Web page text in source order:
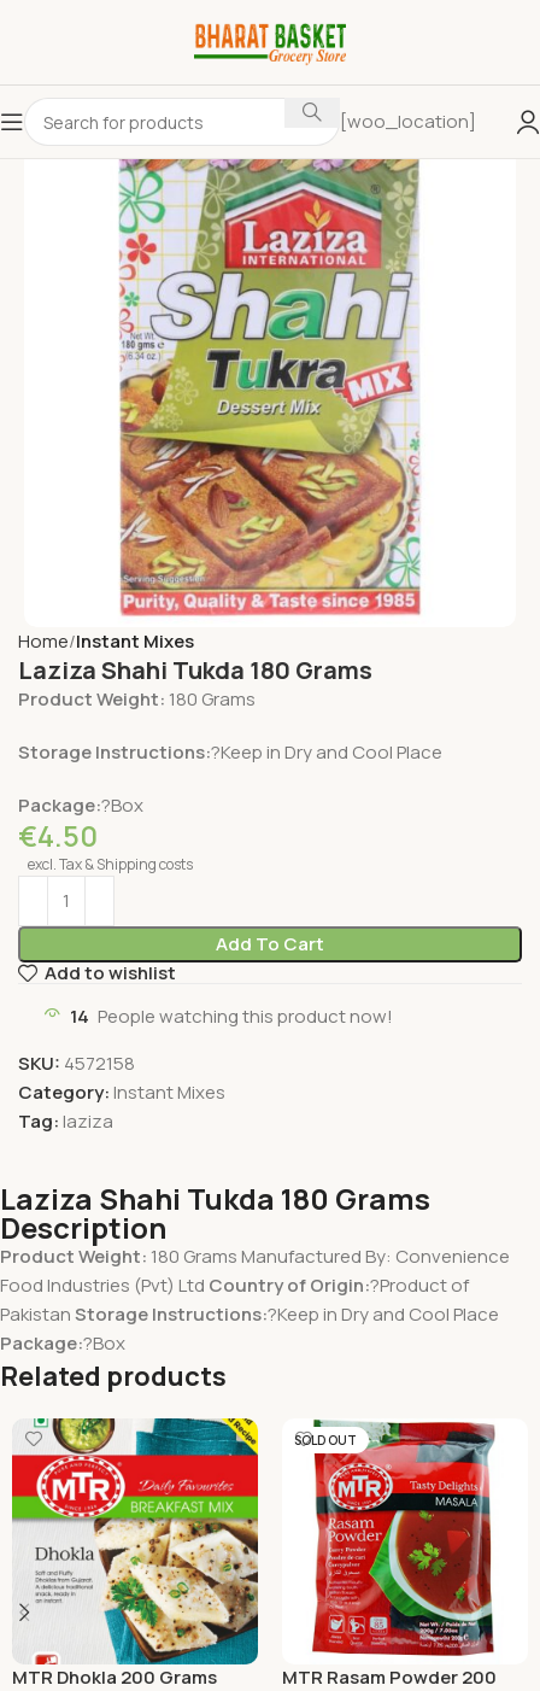
[woo_location]
Home Instant Mixes
Laziza Shahi Tukda 180 Grams
Product Weight: 180 Grams
Storage Instructions:?Keep in Dry and Cool Place
Package:?Box
€4.50
excl. Tax & Shipping costs
Add To Cart
Add to wishlist
14 People watching this product now!
SKU: 4572158
Category: Instant Mixes
Tag: laziza
Laziza Shahi Tukda 180 Grams
Description
Product Weight: 180 Grams Manufactured By: Convenience
Food Industries (Pvt) Ltd Country of Origin:?Product of
PakistanStorage Instructions:?Keep in Dry and Cool Place
Package:?Box
Related products
MTR Dhokla 200 Grams
SOLD OUT
MTR Rasam Powder 200